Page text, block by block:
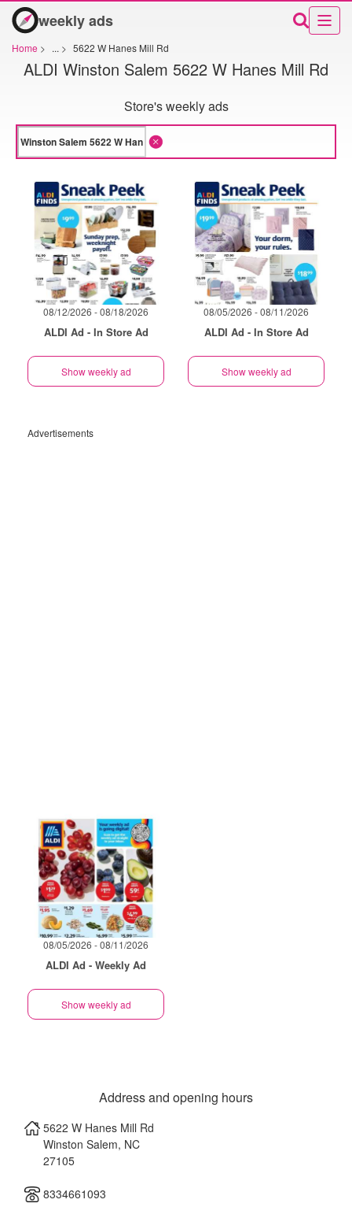
weekly ads
Home > ... > 5622 W Hanes Mill Rd
ALDI Winston Salem 5622 W Hanes Mill Rd
Store's weekly ads
08/12/2026 - 08/18/2026
ALDI Ad - In Store Ad
Show weekly ad
08/05/2026 - 08/11/2026
ALDI Ad - In Store Ad
Show weekly ad
Advertisements
08/05/2026 - 08/11/2026
ALDI Ad - Weekly Ad
Show weekly ad
Address and opening hours
5622 W Hanes Mill Rd
Winston Salem, NC
27105
8334661093